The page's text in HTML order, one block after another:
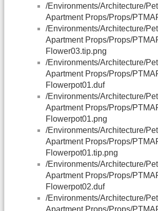
/Environments/Architecture/
Apartment Props/Props/
/Environments/Architecture/
Apartment Props/Props/
Flower03.tip.png
/Environments/Architecture/
Apartment Props/Props/
Flowerpot01.duf
/Environments/Architecture/
Apartment Props/Props/
Flowerpot01.png
/Environments/Architecture/
Apartment Props/Props/
Flowerpot01.tip.png
/Environments/Architecture/
Apartment Props/Props/
Flowerpot02.duf
/Environments/Architecture/